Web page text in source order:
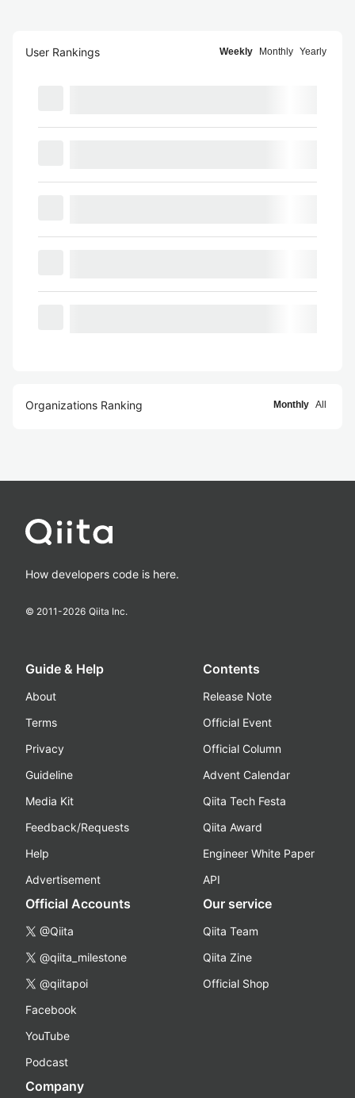
User Rankings Weekly Monthly Yearly
Organizations Ranking Monthly All
How developers code is here.
© 2011-2026 Qiita Inc.
Guide & Help
About
Terms
Privacy
Guideline
Media Kit
Feedback/Requests
Help
Advertisement
Contents
Release Note
Official Event
Official Column
Advent Calendar
Qiita Tech Festa
Qiita Award
Engineer White Paper
API
Official Accounts
@Qiita
@qiita_milestone
@qiitapoi
Facebook
YouTube
Podcast
Our service
Qiita Team
Qiita Zine
Official Shop
Company